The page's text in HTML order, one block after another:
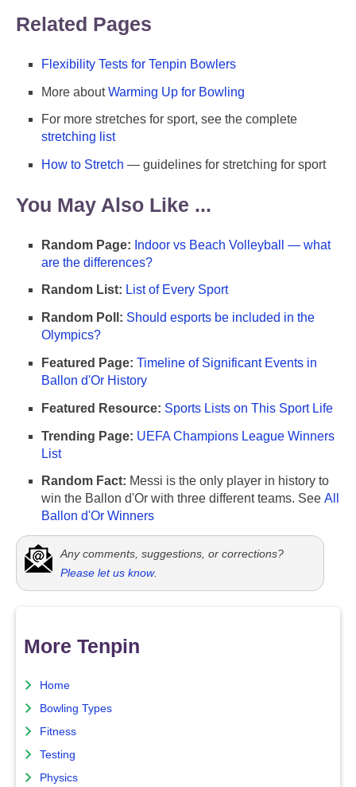
Related Pages
Flexibility Tests for Tenpin Bowlers
More aboutWarming Up for Bowling
For more stretches for sport, see the complete
stretching list
How to Stretch — guidelines for stretching for sport
You May Also Like ...
Random Page: Indoor vs Beach Volleyball — what
are the differences?
Random List: List of Every Sport
Random Poll: Should esports be included in the
Olympics?
Featured Page: Timeline of Significant Events in
Ballon d'Or History
Featured Resource: Sports Lists on This Sport Life
Trending Page: UEFA Champions League Winners
List
Random Fact: Messi is the only player in history to
win the Ballon d'Or with three different teams. See All
Ballon d'Or Winners
Any comments, suggestions, or corrections?
Please let us know.
More Tenpin
Home
Bowling Types
Fitness
Testing
Physics